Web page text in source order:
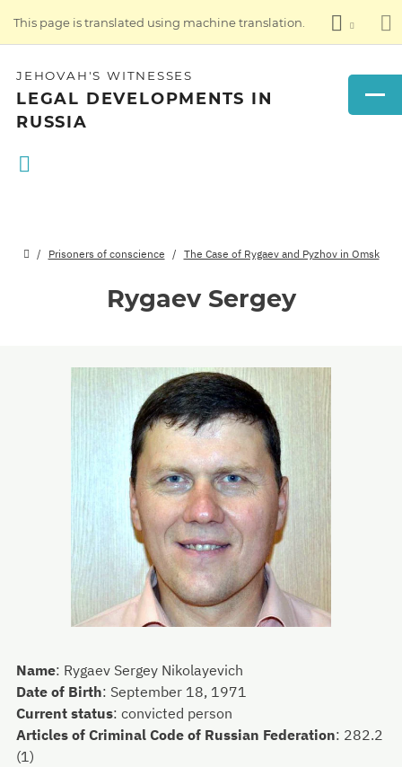
This page is translated using machine translation.
JEHOVAH'S WITNESSES
LEGAL DEVELOPMENTS IN
RUSSIA
Prisoners of conscience The Case of Rygaev and Pyzhov in Omsk
Rygaev Sergey
Name: Rygaev Sergey Nikolayevich
Date of Birth: September 18, 1971
Current status: convicted person
Articles of Criminal Code of Russian Federation: 282.2
(1)